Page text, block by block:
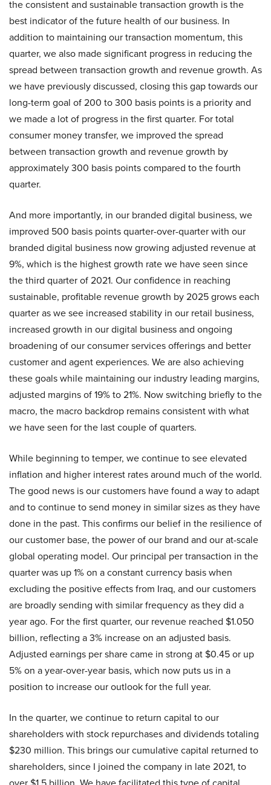
the consistent and sustainable transaction growth is the
best indicator of the future health of our business. In
addition to maintaining our transaction momentum, this
quarter, we also made significant progress in reducing the
spread between transaction growth and revenue growth. As
we have previously discussed, closing this gap towards our
long-term goal of 200 to 300 basis points is a priority and
we made a lot of progress in the first quarter. For total
consumer money transfer, we improved the spread
between transaction growth and revenue growth by
approximately 300 basis points compared to the fourth
quarter.
And more importantly, in our branded digital business, we
improved 500 basis points quarter-over-quarter with our
branded digital business now growing adjusted revenue at
9%, which is the highest growth rate we have seen since
the third quarter of 2021. Our confidence in reaching
sustainable, profitable revenue growth by 2025 grows each
quarter as we see increased stability in our retail business,
increased growth in our digital business and ongoing
broadening of our consumer services offerings and better
customer and agent experiences. We are also achieving
these goals while maintaining our industry leading margins,
adjusted margins of 19% to 21%. Now switching briefly to the
macro, the macro backdrop remains consistent with what
we have seen for the last couple of quarters.
While beginning to temper, we continue to see elevated
inflation and higher interest rates around much of the world.
The good news is our customers have found a way to adapt
and to continue to send money in similar sizes as they have
done in the past. This confirms our belief in the resilience of
our customer base, the power of our brand and our at-scale
global operating model. Our principal per transaction in the
quarter was up 1% on a constant currency basis when
excluding the positive effects from Iraq, and our customers
are broadly sending with similar frequency as they did a
year ago. For the first quarter, our revenue reached $1.050
billion, reflecting a 3% increase on an adjusted basis.
Adjusted earnings per share came in strong at $0.45 or up
5% on a year-over-year basis, which now puts us in a
position to increase our outlook for the full year.
In the quarter, we continue to return capital to our
shareholders with stock repurchases and dividends totaling
$230 million. This brings our cumulative capital returned to
shareholders, since I joined the company in late 2021, to